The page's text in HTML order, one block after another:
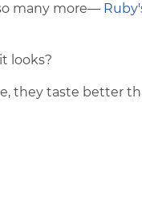
many more—
looks?
they taste better